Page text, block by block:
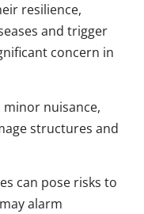
resilience,
and trigger
concern in
minor nuisance,
structures and
can pose risks to
alarm